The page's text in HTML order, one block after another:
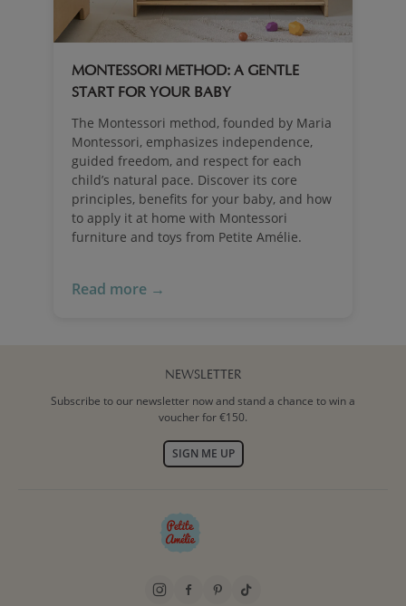
MONTESSORI METHOD: A GENTLE
START FOR YOUR BABY
The Montessori method, founded by Maria
Montessori, emphasizes independence,
guided freedom, and respect for each
child’s natural pace. Discover its core
principles, benefits for your baby, and how
to apply it at home with Montessori
furniture and toys from Petite Amélie.
Read more →
NEWSLETTER
Subscribe to our newsletter now and stand a chance to win a
voucher for €150.
SIGN ME UP